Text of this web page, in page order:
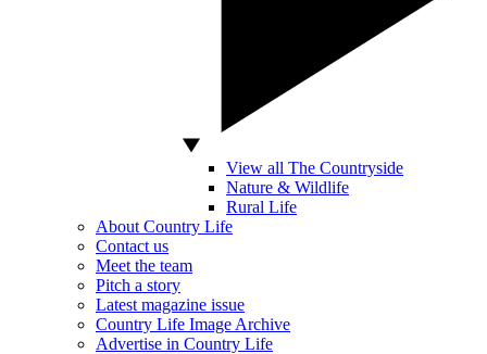
View all The Countryside
Nature & Wildlife
Rural Life
About Country Life
Contact us
Meet the team
Pitch a story
Latest magazine issue
Country Life Image Archive
Advertise in Country Life